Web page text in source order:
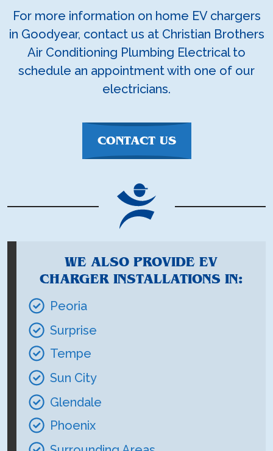
For more information on home EV chargers
in Goodyear, contact us at Christian Brothers
Air Conditioning Plumbing Electrical to
schedule an appointment with one of our
electricians.
CONTACT US
WE ALSO PROVIDE EV
CHARGER INSTALLATIONS IN:
Peoria
Surprise
Tempe
Sun City
Glendale
Phoenix